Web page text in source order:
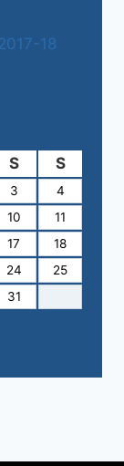
18
S S
3
4
10
11
17
18
24
25
31